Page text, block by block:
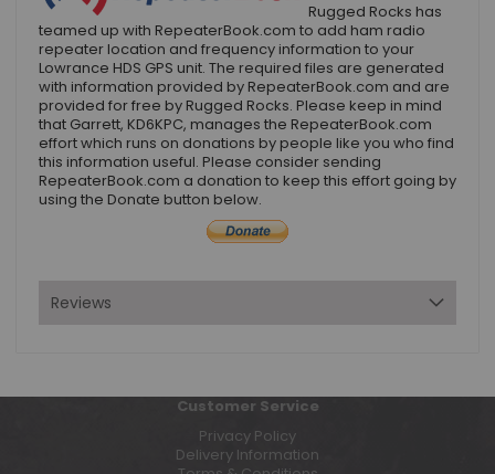
Rugged Rocks has
teamed up with RepeaterBook.com to add ham radio
repeater location and frequency information to your
Lowrance HDS GPS unit. The required files are generated
with information provided by RepeaterBook.com and are
provided for free by Rugged Rocks. Please keep in mind
that Garrett, KD6KPC, manages the RepeaterBook.com
effort which runs on donations by people like you who find
this information useful. Please consider sending
RepeaterBook.com a donation to keep this effort going by
using the Donate button below.
Reviews
Customer Service
Privacy Policy
Delivery Information